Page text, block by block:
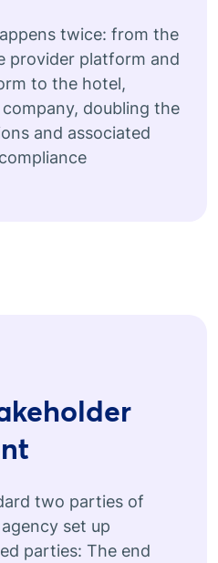
twice: from the
provider platform and
to the hotel,
doubling the
and associated
two parties of
set up
parties: The end